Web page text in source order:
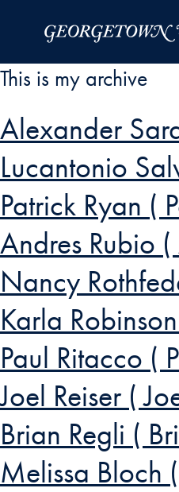
This is my archive
Alexander
Lucantonio
Patrick Ryan (
Andres Rubio
Nancy
Karla
Paul Ritacco (
Joel Reiser (
Brian Regli (
Melissa Bloch